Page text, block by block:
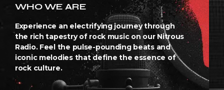
WHO WE ARE
Experience an electrifying journey through
the rich tapestry of rock music on our Nitrous
Radio. Feel the pulse-pounding beats and
iconic melodies that define the essence of
rock culture.